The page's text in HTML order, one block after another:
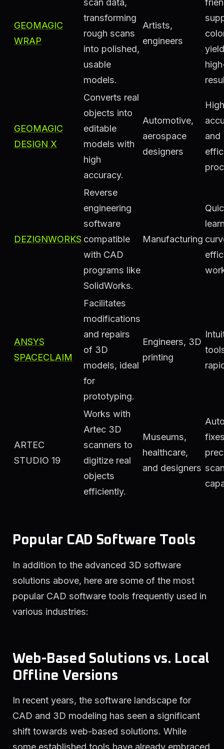
GEOMAGIC
WRAP
scan data,
transforming
rough scans
into polished,
usable
models.
Artists,
engineers
GEOMAGIC
DESIGN X
Converts real
objects into
editable
models with
high
accuracy.
Automotive,
aerospace
designers
High
and
DEZIGNWORKS
Reverse
engineering
software
compatible
with CAD
programs like
SolidWorks.
Manufacturing
ANSYS
SPACECLAIM
Facilitates
modifications
and repairs
of 3D
models, ideal
for
prototyping.
Engineers, 3D
printing
ARTEC
STUDIO 19
Works with
Artec 3D
scanners to
digitize real
objects
efficiently.
Museums,
healthcare,
and designers
Popular CAD Software Tools
In addition to the advanced 3D software
solutions above, here are some of the most
popular CAD software tools frequently used in
various industries:
Web-Based Solutions vs. Local
Offline Versions
In recent years, the software landscape for
CAD and 3D modeling has seen a significant
shift towards web-based solutions. While